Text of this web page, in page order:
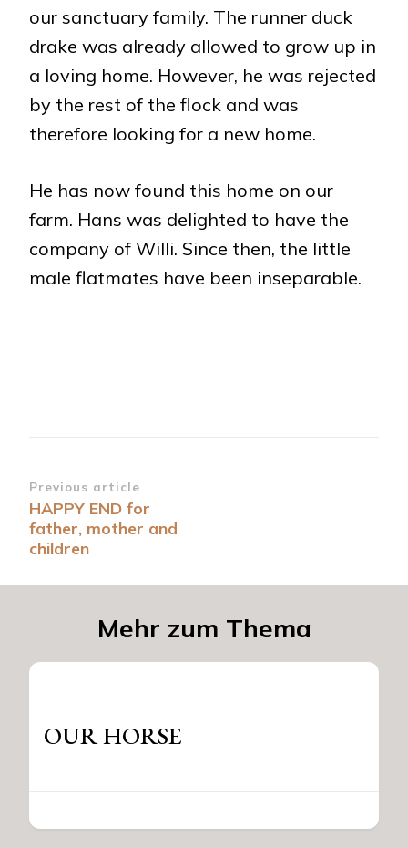
our sanctuary family. The runner duck
drake was already allowed to grow up in
a loving home. However, he was rejected
by the rest of the flock and was
therefore looking for a new home.
He has now found this home on our
farm. Hans was delighted to have the
company of Willi. Since then, the little
male flatmates have been inseparable.
Post
Navigation
Previous article
HAPPY END for
father, mother and
children
Mehr zum Thema
OUR HORSE